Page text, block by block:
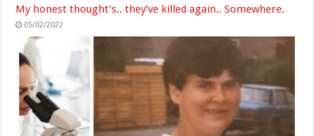
My honest thought’s.. they’ve killed again.. Somewhere.
05/02/2022